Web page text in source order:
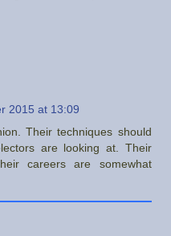
2015 at 13:09
Their techniques should
are looking at. Their
careers are somewhat